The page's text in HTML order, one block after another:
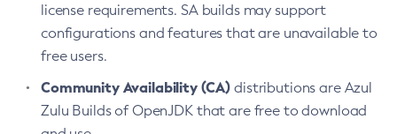
license requirements. SA builds may support
configurations and features that are unavailable to
free users.
Community Availability (CA) distributions are Azul
Zulu Builds of OpenJDK that are free to download